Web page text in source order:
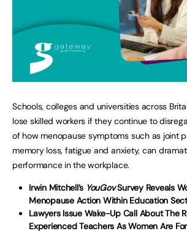
Schools, colleges and universities across
lose skilled workers if they continue to
of how menopause symptoms such as joint
memory loss, fatigue and anxiety, can
performance in the workplace.
Irwin Mitchell’s YouGovSurvey Reveals
Menopause Action Within Education
Lawyers Issue Wake-Up Call About The
Experienced Teachers As Women Are